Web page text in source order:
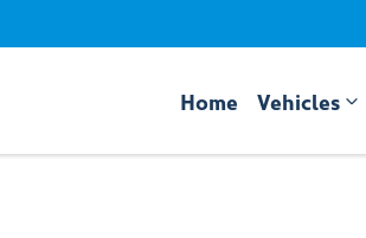
Home Vehicles